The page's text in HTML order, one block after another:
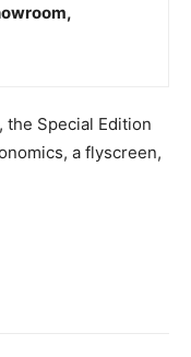
the Special Edition
a flyscreen,